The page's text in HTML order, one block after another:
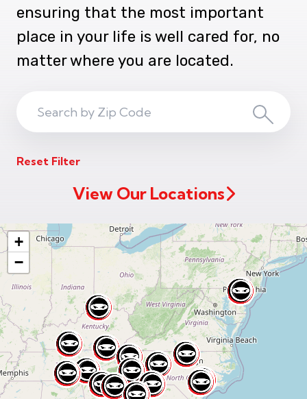
ensuring that the most important
place in your life is well cared for, no
matter where you are located.
Code
Search
Reset Filter
View Our Locations
+
−